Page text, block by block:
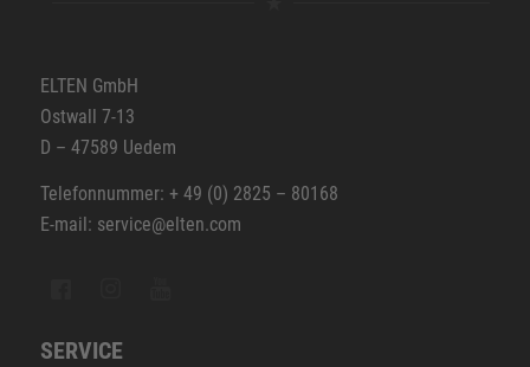
ELTEN GmbH
Ostwall 7-13
D – 47589 Uedem
Telefonnummer: + 49 (0) 2825 – 80168
E-mail: service@elten.com
SERVICE